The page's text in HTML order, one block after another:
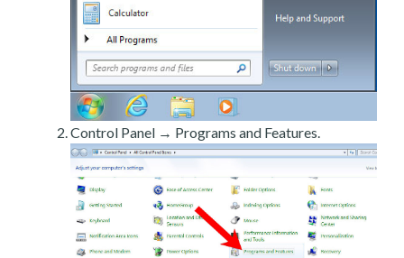
Control Panel → Programs and Features.